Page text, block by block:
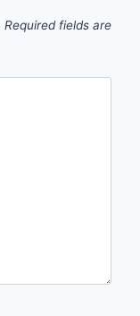
Required fields are